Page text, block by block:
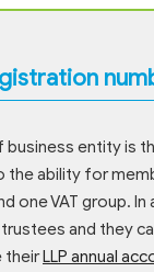
entity is
ability for
one VAT group.
and they
theirLLP annual